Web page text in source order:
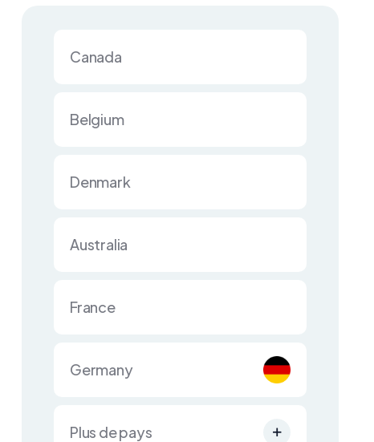
Canada
Belgium
Denmark
Australia
France
Germany
Plus de pays